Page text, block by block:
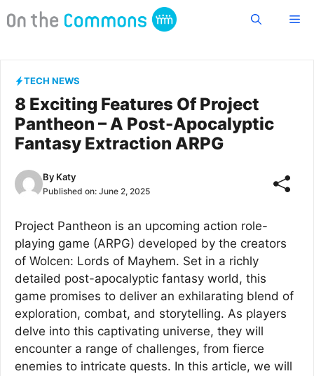
to
TECH NEWS
8 Exciting Features Of Project
Pantheon – A Post-Apocalyptic
Fantasy Extraction ARPG
By Katy
Published on: June 2, 2025
Project Pantheon is an upcoming action role-
playing game (ARPG) developed by the creators
of Wolcen: Lords of Mayhem. Set in a richly
detailed post-apocalyptic fantasy world, this
game promises to deliver an exhilarating blend of
exploration, combat, and storytelling. As players
delve into this captivating universe, they will
encounter a range of challenges, from fierce
enemies to intricate quests. In this article, we will